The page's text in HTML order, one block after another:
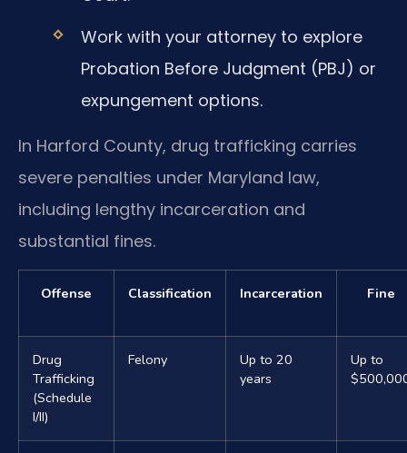
Work with your attorney to explore
Probation Before Judgment (PBJ) or
expungement options.
In Harford County, drug trafficking carries
severe penalties under Maryland law,
including lengthy incarceration and
substantial fines.
Offense Classification Incarceration Fine
Drug
Trafficking
(Schedule
I/II)
Felony
Up to 20
years
Up to